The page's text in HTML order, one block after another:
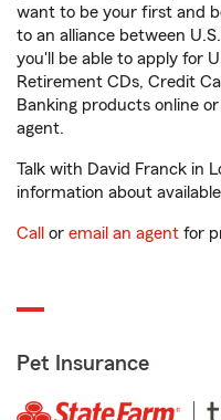
want to be your first and
to an alliance between
you'll be able to apply for
Retirement CDs, Credit
Banking products online
agent.
Talk with David Franck in
information about
Call or email an agent for
Pet Insurance